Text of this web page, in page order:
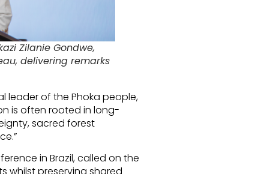
Zilanie Gondwe,
delivering remarks
leader of the Phoka people,
is often rooted in long-
sacred forest
in Brazil, called on the